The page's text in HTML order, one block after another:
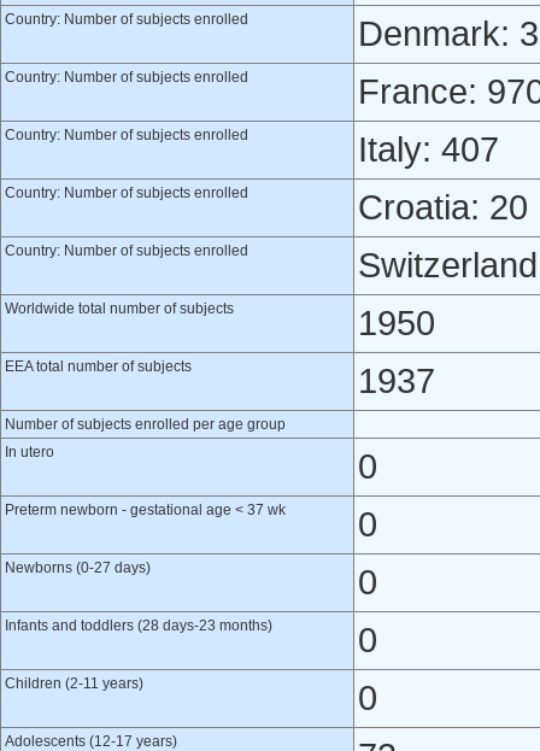
Country: Number of subjects enrolled Denmark:
Country: Number of subjects enrolled France:
Country: Number of subjects enrolled Italy: 407
Country: Number of subjects enrolled Croatia: 20
Country: Number of subjects enrolled
Worldwide total number of subjects 1950
EEA total number of subjects 1937
Number of subjects enrolled per age group
In utero
0
Preterm newborn - gestational age < 37 wk 0
Newborns (0-27 days) 0
Infants and toddlers (28 days-23 months) 0
Children (2-11 years) 0
Adolescents (12-17 years)